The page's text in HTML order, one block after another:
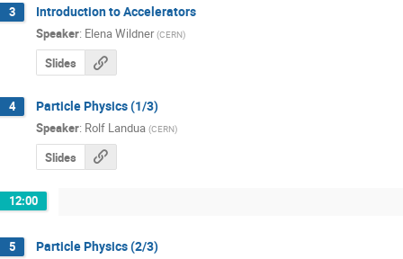
3 Introduction to Accelerators
Speaker: Elena Wildner (CERN)
Slides
4 Particle Physics (1/3)
Speaker: Rolf Landua (CERN)
Slides
12:00
5 Particle Physics (2/3)